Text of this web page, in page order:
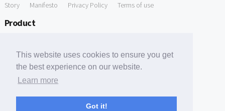
This website uses cookies to ensure you get
the best experience on our website.
Learn more
Got it!
Story Manifesto Privacy Policy Terms of use
Product
Free Tools
Free Domain to Email Finder